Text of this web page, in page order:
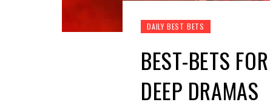
DAILY BEST BETS
BEST-BETS
DEEP DRAMAS